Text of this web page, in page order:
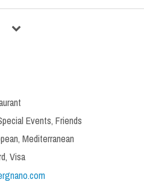
Events, Friends
, Mediterranean
Visa